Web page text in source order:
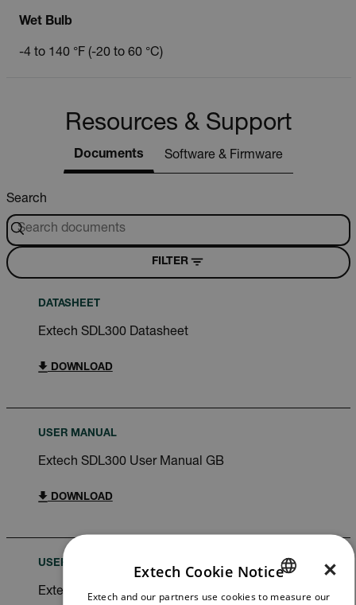
Wet Bulb
-4 to 140 °F (-20 to 60 °C)
Resources & Support
Documents Software & Firmware
Search
FILTER
DATASHEET
Extech SDL300 Datasheet
DOWNLOAD
USER MANUAL
Extech SDL300 User Manual GB
DOWNLOAD
USER MANUAL
Extech SDL300 User Manual ENGLISH
×
Extech Cookie Notice
Extech and our partners use cookies to measure our